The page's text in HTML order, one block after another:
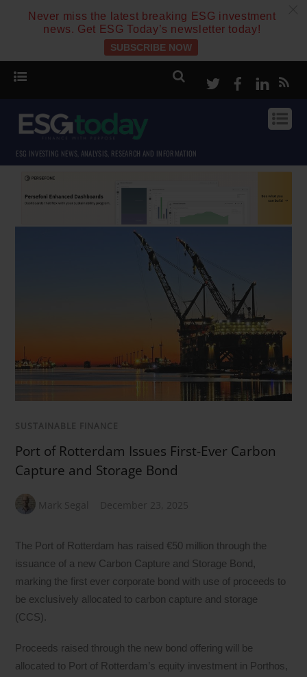
Never miss the latest breaking ESG investment
news. Get ESG Today’s newsletter today!
SUBSCRIBE NOW
TwitterFacebook
ESG INVESTING NEWS, ANALYSIS, RESEARCH AND INFORMATION
SUSTAINABLE FINANCE
Port of Rotterdam Issues First-Ever Carbon
Capture and Storage Bond
Mark Segal December 23, 2025
The Port of Rotterdam has raised €50 million through the
issuance of a new Carbon Capture and Storage Bond,
marking the first ever corporate bond with use of proceeds to
be exclusively allocated to carbon capture and storage
(CCS).
Proceeds raised through the new bond offering will be
allocated to Port of Rotterdam’s equity investment in Porthos,